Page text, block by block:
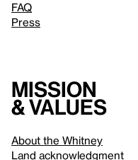
FAQ
Press
Mission
& values
About the Whitney
Land acknowledgment